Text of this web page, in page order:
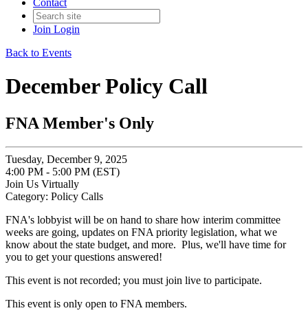
Contact
Join Login
Back to Events
December Policy Call
FNA Member's Only
Tuesday, December 9, 2025
4:00 PM - 5:00 PM (EST)
Join Us Virtually
Category: Policy Calls
FNA's lobbyist will be on hand to share how interim committee
weeks are going, updates on FNA priority legislation, what we
know about the state budget, and more. Plus, we'll have time for
you to get your questions answered!
This event is not recorded; you must join live to participate.
This event is only open to FNA members.